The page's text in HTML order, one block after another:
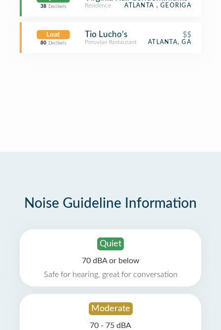
38 Decibels Residence ATLANTA , GEORIGA
Loud
80 Decibels
Tio Lucho’s $$
Peruvian Restaurant ATLANTA, GA
Noise Guideline Information
Quiet
70 dBA or below
Safe for hearing, great for conversation
Moderate
70 - 75 dBA